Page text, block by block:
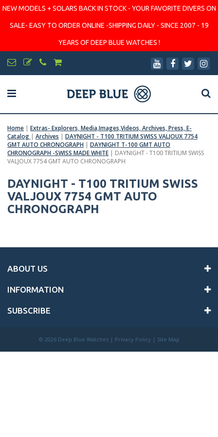
NEW MODELS + SOLARS BACK IN STOCK - YOUR FAVORITE DIVERS ON
SALE- EASY TO ORDER ONLINE -SHIPPING DAILY - SINCE 2007 - 19
YEARS OF DEEP BLUE WATCHES !
Home | Extras- Explorers, Media,Images,Videos, Archives, Press, E-
Catalog | Archives | DAYNIGHT - T100 TRITIUM SWISS VALJOUX 7754
GMT AUTO CHRONOGRAPH | DAYNIGHT T-100 GMT AUTO
CHRONOGRAPH -SWISS MADE WHITE | DAYNIGHT - T100 TRITIUM SWISS
VALJOUX 7754 GMT AUTO CHRONOGRAPH
DAYNIGHT - T100 TRITIUM SWISS
VALJOUX 7754 GMT AUTO
CHRONOGRAPH
ABOUT US
INFORMATION
SUBSCRIBE
© 2026 Deep Blue Watches | Privacy Policy | Site Map